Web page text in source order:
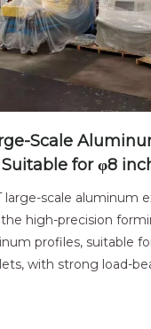
Scale
for φ8
Billet | High-
large-scale aluminum
high-precision
profiles, suitable
with strong load-